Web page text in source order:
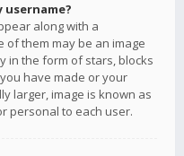
along with a
of them may be an image
in the form of stars, blocks
have made or your
larger, image is known as
personal to each user.